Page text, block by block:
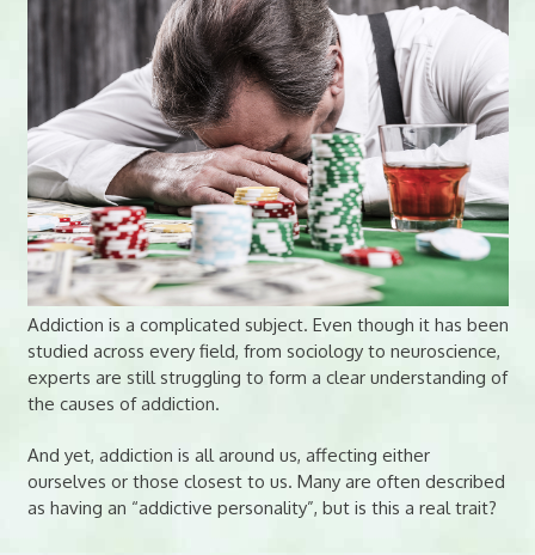
Addiction is a complicated subject. Even though it has been
studied across every field, from sociology to neuroscience,
experts are still struggling to form a clear understanding of
the causes of addiction.
And yet, addiction is all around us, affecting either
ourselves or those closest to us. Many are often described
as having an “addictive personality”, but is this a real trait?